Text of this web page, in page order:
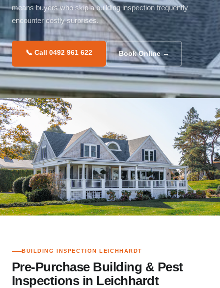
means buyers who skip a building inspection frequently
encounter costly surprises.
📞 Call 0492 961 622 Book Online →
BUILDING INSPECTION LEICHHARDT
Pre-Purchase Building & Pest
Inspections in Leichhardt